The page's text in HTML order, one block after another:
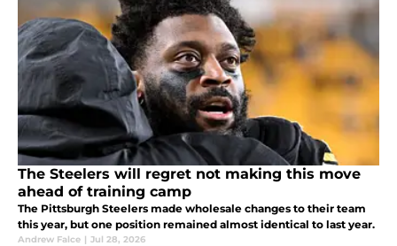
The Steelers will regret not making this move
ahead of training camp
The Pittsburgh Steelers made wholesale changes to their team
this year, but one position remained almost identical to last year.
Andrew Falce | Jul 28, 2026